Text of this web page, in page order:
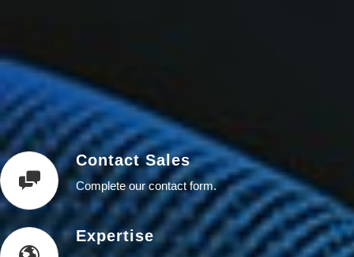
Contact Sales
Complete our contact form.
Expertise